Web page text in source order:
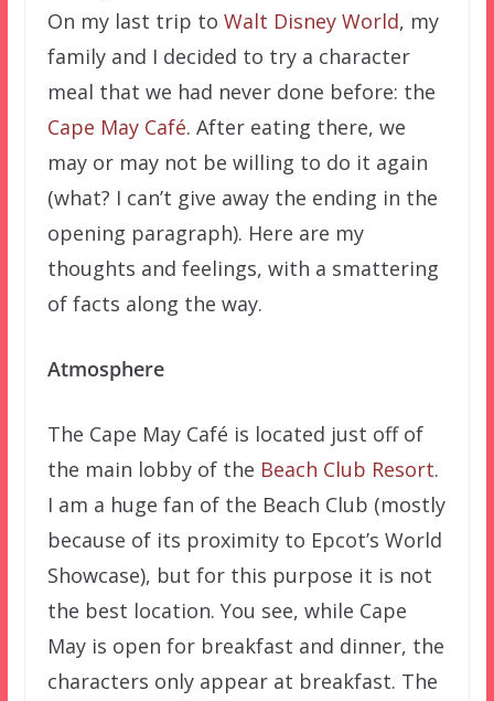
On my last trip to Walt Disney World, my
family and I decided to try a character
meal that we had never done before: the
Cape May Café. After eating there, we
may or may not be willing to do it again
(what? I can’t give away the ending in the
opening paragraph). Here are my
thoughts and feelings, with a smattering
of facts along the way.
Atmosphere
The Cape May Café is located just off of
the main lobby of the Beach Club Resort.
I am a huge fan of the Beach Club (mostly
because of its proximity to Epcot’s World
Showcase), but for this purpose it is not
the best location. You see, while Cape
May is open for breakfast and dinner, the
characters only appear at breakfast. The